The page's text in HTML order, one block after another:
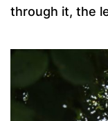
through it, the